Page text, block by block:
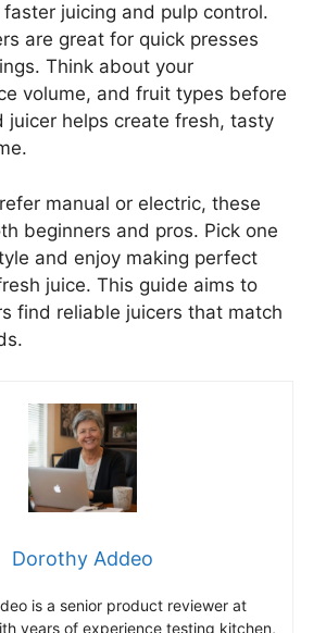
juicing and pulp control.
are great for quick presses
Think about your
volume, and fruit types before
juicer helps create fresh, tasty
manual or electric, these
beginners and pros. Pick one
and enjoy making perfect
juice. This guide aims to
find reliable juicers that match
Dorothy Addeo
is a senior product reviewer at
years of experience testing kitchen,